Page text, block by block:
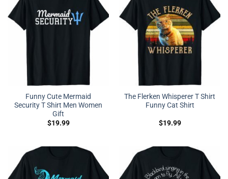
Funny Cute Mermaid
Security T Shirt Men Women
Gift
$19.99
The Flerken Whisperer T Shirt
Funny Cat Shirt
$19.99